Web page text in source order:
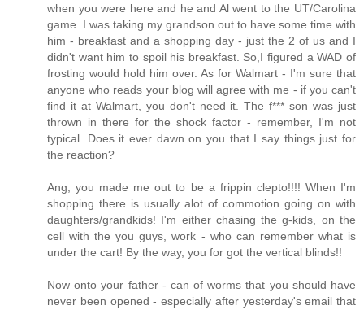
when you were here and he and Al went to the UT/Carolina
game. I was taking my grandson out to have some time with
him - breakfast and a shopping day - just the 2 of us and I
didn't want him to spoil his breakfast. So,I figured a WAD of
frosting would hold him over. As for Walmart - I'm sure that
anyone who reads your blog will agree with me - if you can't
find it at Walmart, you don't need it. The f*** son was just
thrown in there for the shock factor - remember, I'm not
typical. Does it ever dawn on you that I say things just for
the reaction?
Ang, you made me out to be a frippin clepto!!!! When I'm
shopping there is usually alot of commotion going on with
daughters/grandkids! I'm either chasing the g-kids, on the
cell with the you guys, work - who can remember what is
under the cart! By the way, you for got the vertical blinds!!
Now onto your father - can of worms that you should have
never been opened - especially after yesterday's email that